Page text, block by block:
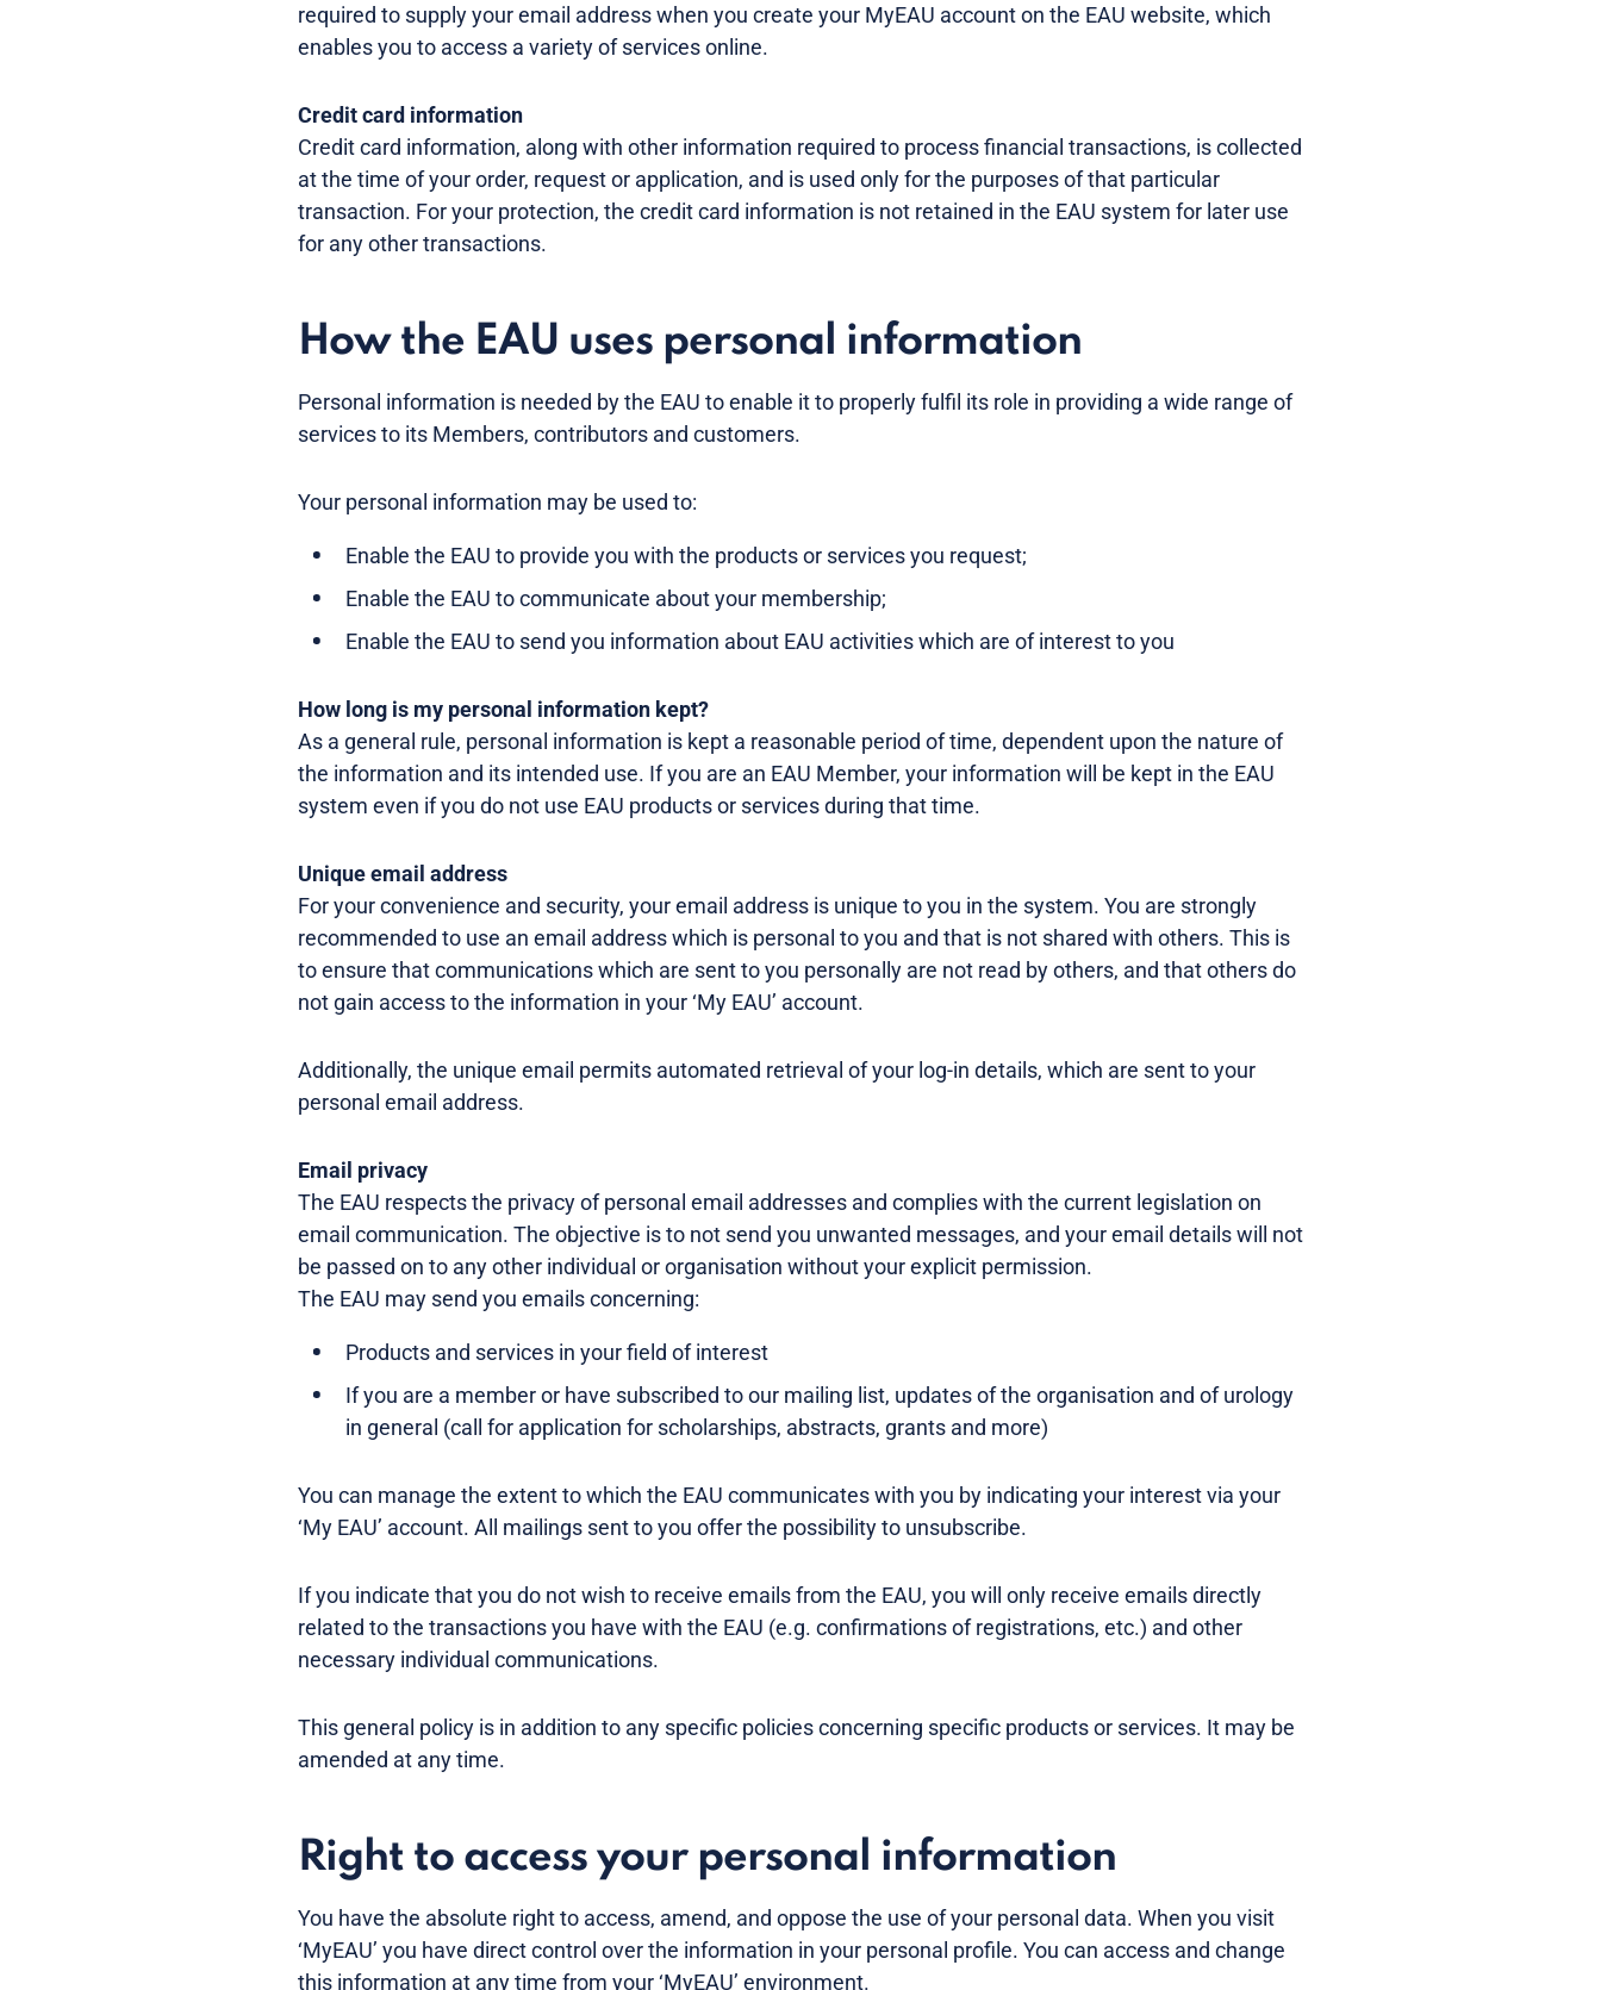
required to supply your email address when you create your MyEAU account on the EAU website, which
enables you to access a variety of services online.
Credit card information
Credit card information, along with other information required to process financial transactions, is collected
at the time of your order, request or application, and is used only for the purposes of that particular
transaction. For your protection, the credit card information is not retained in the EAU system for later use
for any other transactions.
How the EAU uses personal information
Personal information is needed by the EAU to enable it to properly fulfil its role in providing a wide range of
services to its Members, contributors and customers.
Your personal information may be used to:
Enable the EAU to provide you with the products or services you request;
Enable the EAU to communicate about your membership;
Enable the EAU to send you information about EAU activities which are of interest to you
How long is my personal information kept?
As a general rule, personal information is kept a reasonable period of time, dependent upon the nature of
the information and its intended use. If you are an EAU Member, your information will be kept in the EAU
system even if you do not use EAU products or services during that time.
Unique email address
For your convenience and security, your email address is unique to you in the system. You are strongly
recommended to use an email address which is personal to you and that is not shared with others. This is
to ensure that communications which are sent to you personally are not read by others, and that others do
not gain access to the information in your ‘My EAU’ account.
Additionally, the unique email permits automated retrieval of your log-in details, which are sent to your
personal email address.
Email privacy
The EAU respects the privacy of personal email addresses and complies with the current legislation on
email communication. The objective is to not send you unwanted messages, and your email details will not
be passed on to any other individual or organisation without your explicit permission.
The EAU may send you emails concerning:
Products and services in your field of interest
If you are a member or have subscribed to our mailing list, updates of the organisation and of urology
in general (call for application for scholarships, abstracts, grants and more)
You can manage the extent to which the EAU communicates with you by indicating your interest via your
‘My EAU’ account. All mailings sent to you offer the possibility to unsubscribe.
If you indicate that you do not wish to receive emails from the EAU, you will only receive emails directly
related to the transactions you have with the EAU (e.g. confirmations of registrations, etc.) and other
necessary individual communications.
This general policy is in addition to any specific policies concerning specific products or services. It may be
amended at any time.
Right to access your personal information
You have the absolute right to access, amend, and oppose the use of your personal data. When you visit
‘MyEAU’ you have direct control over the information in your personal profile. You can access and change
this information at any time from your ‘MyEAU’ environment.